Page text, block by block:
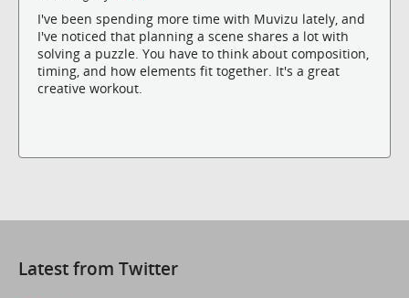
I've been spending more time with Muvizu lately, and
I've noticed that planning a scene shares a lot with
solving a puzzle. You have to think about composition,
timing, and how elements fit together. It's a great
creative workout.
Latest from Twitter